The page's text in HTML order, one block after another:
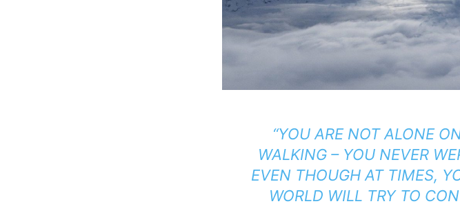
“YOU ARE NOT ALONE
WALKING – YOU NEVER
EVEN THOUGH AT TIMES,
WORLD WILL TRY TO